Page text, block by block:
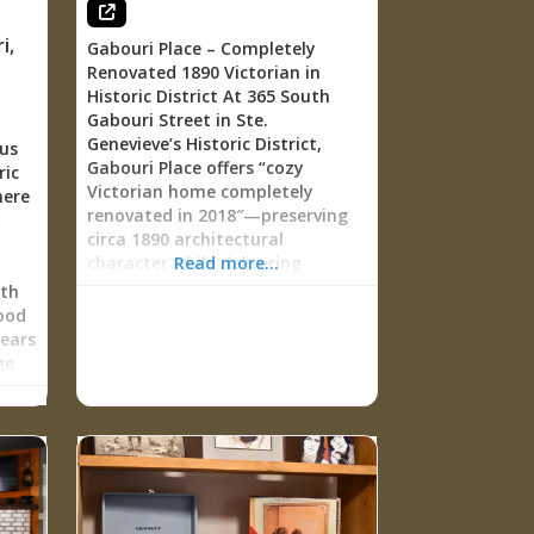
,
Gabouri Place – Completely
Renovated 1890 Victorian in
Historic District At 365 South
Gabouri Street in Ste.
Genevieve’s Historic District,
Gabouri Place offers “cozy
Victorian home completely
renovated in 2018″—preserving
circa 1890 architectural
character while delivering
refinished original wood flooring
throughout, updated kitchen
with full appliances, gas
fireplace in living room, laundry
facilities, and private fenced
yard with patio for “enjoying the
Read more...